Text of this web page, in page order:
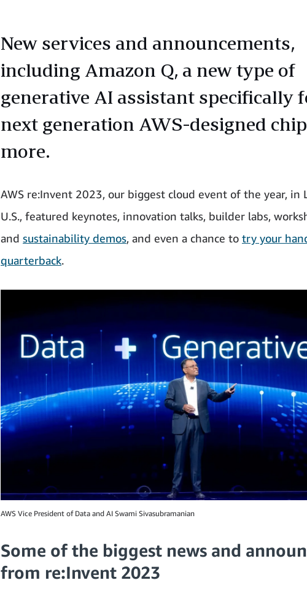
New services and announcements,
including Amazon Q, a new type of
generative AI assistant specifically
next generation AWS-designed
more.
AWS re:Invent 2023, our biggest cloud event of the year, in
U.S., featured keynotes, innovation talks, builder labs,
and sustainability demos, and even a chance to try your
quarterback.
AWS Vice President of Data and AI Swami Sivasubramanian
Some of the biggest news and
from re:Invent 2023